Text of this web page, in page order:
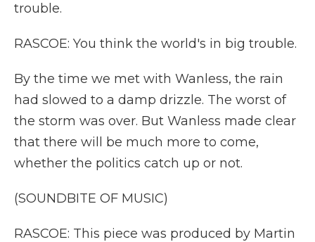
trouble.
RASCOE: You think the world's in big trouble.
By the time we met with Wanless, the rain
had slowed to a damp drizzle. The worst of
the storm was over. But Wanless made clear
that there will be much more to come,
whether the politics catch up or not.
(SOUNDBITE OF MUSIC)
RASCOE: This piece was produced by Martin